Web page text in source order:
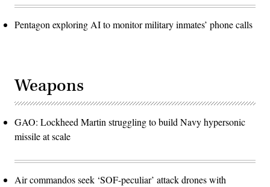
Pentagon exploring AI to monitor military inmates’ phone calls
Weapons
GAO: Lockheed Martin struggling to build Navy hypersonic
missile at scale
Air commandos seek ‘SOF-peculiar’ attack drones with